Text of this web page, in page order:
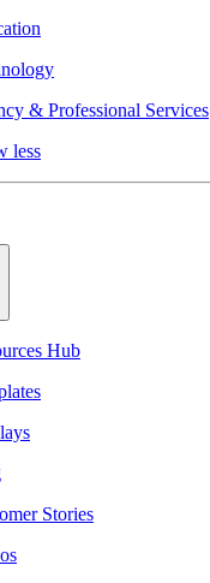
& Professional Services
less
Hub
Stories